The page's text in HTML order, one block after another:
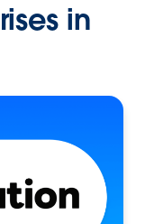
in